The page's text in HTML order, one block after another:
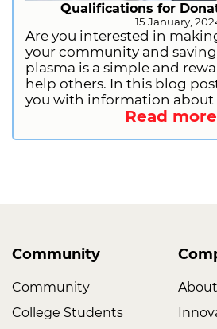
Qualifications for
15 January,
Are you interested in
your community and
plasma is a simple and
help others. In this blog
you with information about
qualifications for donating
Read
Community
Community
College Students